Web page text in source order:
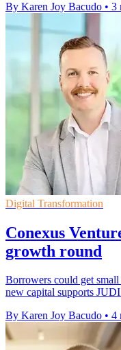
By Karen Joy Bacudo • 3
Digital Transformation
Conexus
growth round
Borrowers could get small
new capital supports
By Karen Joy Bacudo • 4